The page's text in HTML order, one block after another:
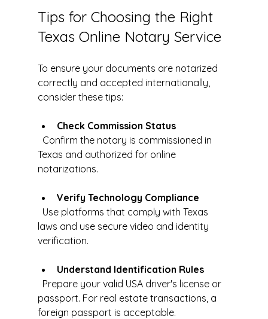
Tips for Choosing the Right
Texas Online Notary Service
To ensure your documents are notarized
correctly and accepted internationally,
consider these tips:
Check Commission Status
Texas and authorized for online
notarizations.
Verify Technology Compliance
laws and use secure video and identity
verification.
Understand Identification Rules
passport. For real estate transactions, a
foreign passport is acceptable.